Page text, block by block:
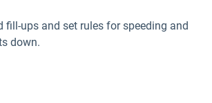
fill-ups and set rules for speeding and
down.